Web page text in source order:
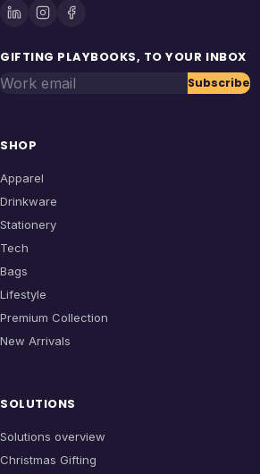
GIFTING PLAYBOOKS, TO YOUR INBOX
Work email Subscribe
SHOP
Apparel
Drinkware
Stationery
Tech
Bags
Lifestyle
Premium Collection
New Arrivals
SOLUTIONS
Solutions overview
Christmas Gifting